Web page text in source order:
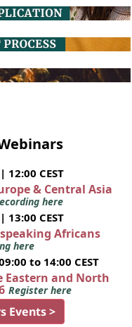
CEST
& Central Asia
here
CEST
Africans
here
to 14:00 CEST
Eastern and North
Register here
Events >